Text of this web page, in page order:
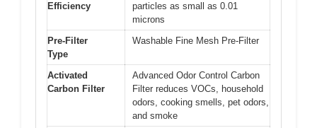
Efficiency
particles as small as 0.01
microns
Pre-Filter
Type
Washable Fine Mesh Pre-Filter
Activated
Carbon Filter
Advanced Odor Control Carbon
Filter reduces VOCs, household
odors, cooking smells, pet odors,
and smoke